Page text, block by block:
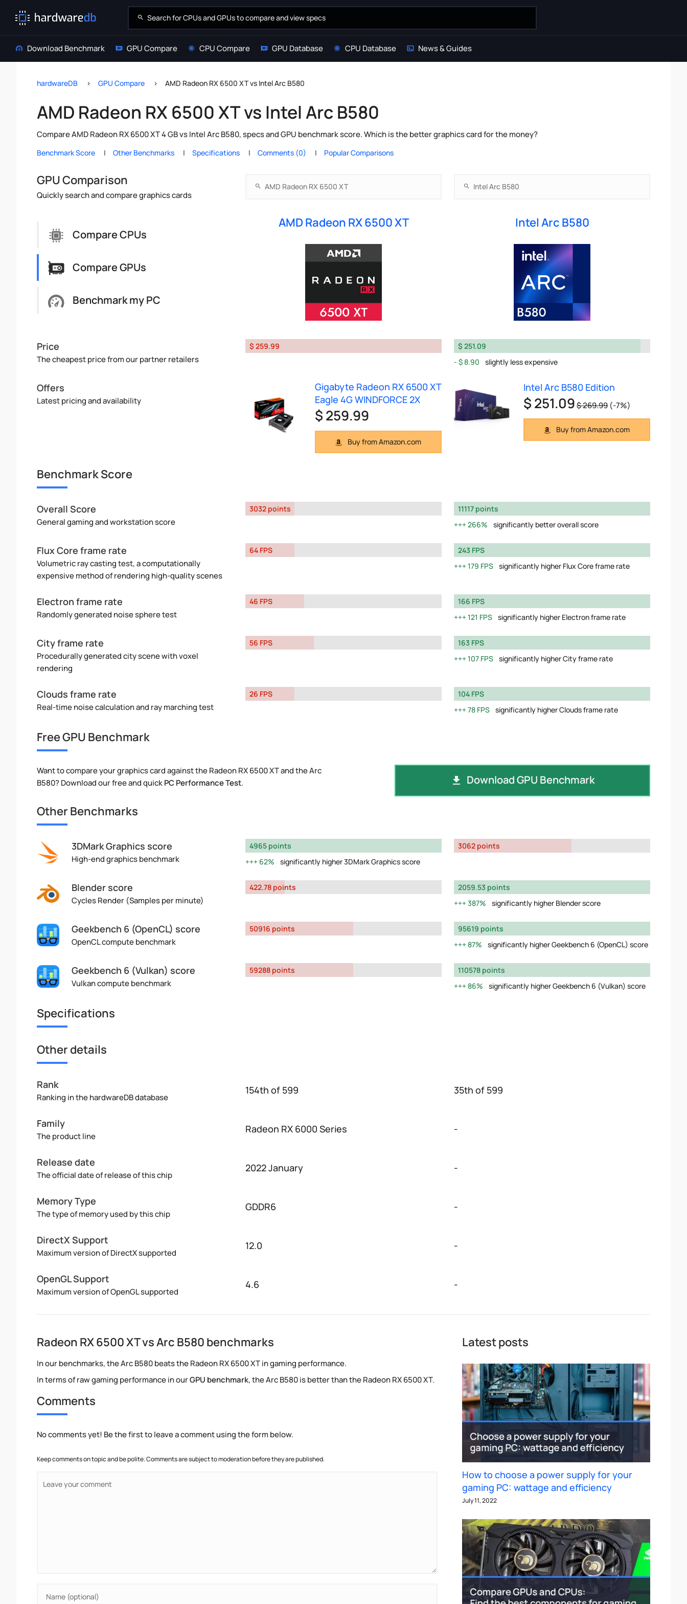
Download Benchmark GPU Compare CPU Compare GPU Database CPU Database News & Guides
hardwareDB GPU Compare AMD Radeon RX 6500 XT vs Intel Arc B580
AMD Radeon RX 6500 XT vs Intel Arc B580
Compare AMD Radeon RX 6500 XT 4 GB vs Intel Arc B580, specs and GPU benchmark score. Which is the better graphics card for the money?
Benchmark Score Other Benchmarks Specifications Comments (0) Popular Comparisons
GPU Comparison
Quickly search and compare graphics cards
Compare CPUs
Compare GPUs
Benchmark my PC
AMD Radeon RX 6500 XT Intel Arc B580
Price
The cheapest price from our partner retailers
$ 259.99
$ 251.09
$ 8.90
slightly less expensive
Offers
Latest pricing and availability
Gigabyte Radeon RX 6500 XT
Eagle 4G WINDFORCE 2X
$ 259.99
Buy from Amazon.com
Intel Arc B580 Edition
$ 251.09$ 269.99 (-7%)
Buy from Amazon.com
Benchmark Score
Overall Score
General gaming and workstation score
3032 points
11117 points
266%
significantly better overall score
Flux Core frame rate
Volumetric ray casting test, a computationally
expensive method of rendering high-quality scenes
64 FPS
243 FPS
179 FPS significantly higher Flux Core frame rate
Electron frame rate
Randomly generated noise sphere test
46 FPS
166 FPS
121 FPS significantly higher Electron frame rate
City frame rate
Procedurally generated city scene with voxel
rendering
56 FPS
163 FPS
107 FPS significantly higher City frame rate
Clouds frame rate
Real-time noise calculation and ray marching test
26 FPS
104 FPS
78 FPS significantly higher Clouds frame rate
Free GPU Benchmark
Want to compare your graphics card against the Radeon RX 6500 XT and the Arc
B580? Download our free and quickPC Performance Test. Download GPU Benchmark
Other Benchmarks
3DMark Graphics score
High-end graphics benchmark
4965 points
62%
significantly higher 3DMark Graphics score
3062 points
Blender score
Cycles Render (Samples per minute)
422.78 points
2059.53 points
387%
significantly higher Blender score
Geekbench 6 (OpenCL) score
OpenCL compute benchmark
50916 points
95619 points
87%
significantly higher Geekbench 6 (OpenCL) score
Geekbench 6 (Vulkan) score
Vulkan compute benchmark
59288 points
110578 points
86%
significantly higher Geekbench 6 (Vulkan) score
Specifications
Other details
Rank
Ranking in the hardwareDB database
154th of 599 35th of 599
Family
The product line
Radeon RX 6000 Series -
Release date
The official date of release of this chip
2022 January -
Memory Type
The type of memory used by this chip
GDDR6 -
DirectX Support
Maximum version of DirectX supported
12.0 -
OpenGL Support
Maximum version of OpenGL supported
4.6 -
Radeon RX 6500 XT vs Arc B580 benchmarks
In our benchmarks, the Arc B580 beats the Radeon RX 6500 XT in gaming performance.
In terms of raw gaming performance in ourGPU benchmark, the Arc B580 is better than the Radeon RX 6500 XT.
Comments
No comments yet! Be the first to leave a comment using the form below.
Keep comments on topic and be polite. Comments are subject to moderation before they are published.
Latest posts
How to choose a power supply for your
gaming PC: wattage and efficiency
July 11, 2022